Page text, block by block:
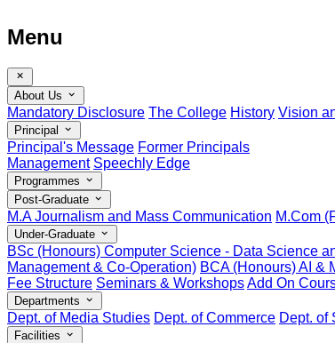
Menu
About Us
Mandatory Disclosure The College History Vision
Principal
Principal's Message Former Principals
Management Speechly Edge
Programmes
Post-Graduate
M.A Journalism and Mass Communication M.Com
Under-Graduate
BSc (Honours) Computer Science - Data Science
Management & Co-Operation) BCA (Honours) AI &
Fee Structure Seminars & WorkshopsAdd On
Departments
Dept. of Media Studies Dept. of Commerce Dept. of
Facilities